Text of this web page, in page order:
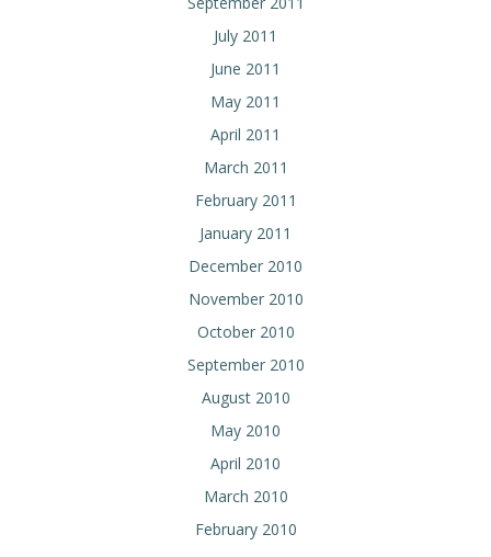
July 2011
June 2011
May 2011
April 2011
March 2011
February 2011
January 2011
December 2010
November 2010
October 2010
September 2010
August 2010
May 2010
April 2010
March 2010
February 2010